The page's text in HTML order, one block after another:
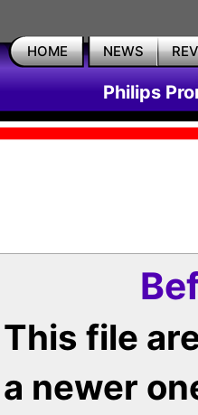
HOME NEWS
Philips
This file
a newer